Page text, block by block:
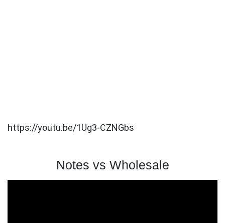
https://youtu.be/1Ug3-CZNGbs
Notes vs Wholesale